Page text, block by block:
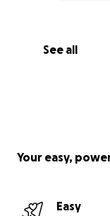
See all
Your easy,
Easy